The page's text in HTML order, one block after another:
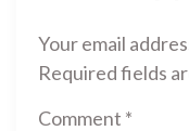
Your email
Required fields
Comment *